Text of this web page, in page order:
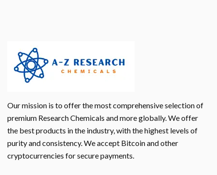
Our mission is to offer the most comprehensive selection of
premium Research Chemicals and more globally. We offer
the best products in the industry, with the highest levels of
purity and consistency. We accept Bitcoin and other
cryptocurrencies for secure payments.